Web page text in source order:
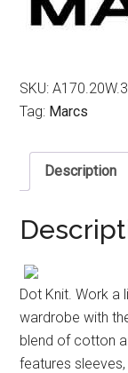
SKU:
Tag: Marcs
Description
Dot Knit. Work a
wardrobe with
blend of cotton
features